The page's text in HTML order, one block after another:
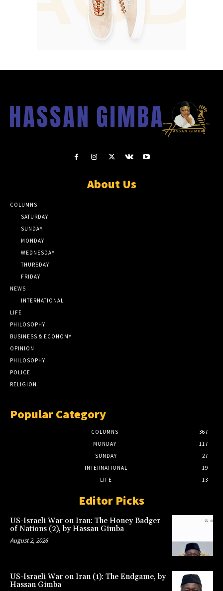
About Us
COLUMNS
SATURDAY
SUNDAY
MONDAY
WEDNESDAY
THURSDAY
FRIDAY
NEWS
INTERNATIONAL
LIFE
PHILOSOPHY
BUSINESS & ECONOMY
OPINION
PHILOSOPHY
POLICE
RELIGION
Popular Category
COLUMNS
367
MONDAY
117
SUNDAY
27
INTERNATIONAL
19
LIFE
13
Editor Picks
US-Israeli War on Iran: The Honey Badger
of Nations (2), by Hassan Gimba
August 2, 2026
US-Israeli War on Iran (1): The Endgame, by
Hassan Gimba